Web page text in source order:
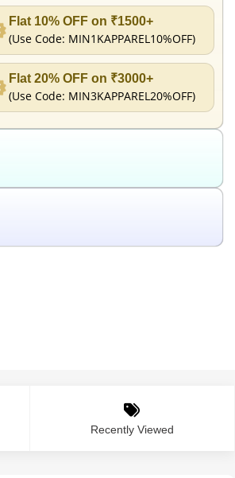
Flat 10% OFF on ₹1500+
(Use Code: MIN1KAPPAREL10%OFF)
Flat 20% OFF on ₹3000+
(Use Code: MIN3KAPPAREL20%OFF)
Recently Viewed